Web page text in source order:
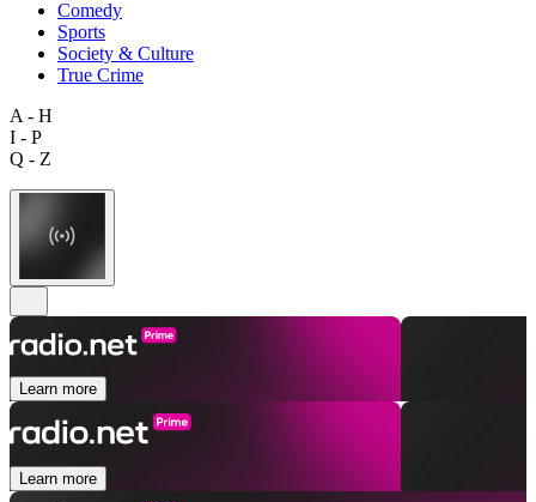
Comedy
Sports
Society & Culture
True Crime
A - H
I - P
Q - Z
Learn more
Learn more